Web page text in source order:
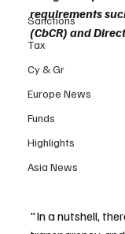
Sanctions
Tax
Cy & Gr
Europe News
Funds
Highlights
Asia News
requirements
(CbCR) and
"In a nutshell,